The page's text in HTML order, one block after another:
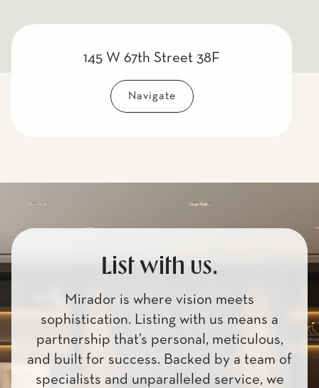
145 W 67th Street 38F
Navigate
List with us.
Mirador is where vision meets
sophistication. Listing with us means a
partnership that’s personal, meticulous,
and built for success. Backed by a team of
specialists and unparalleled service, we